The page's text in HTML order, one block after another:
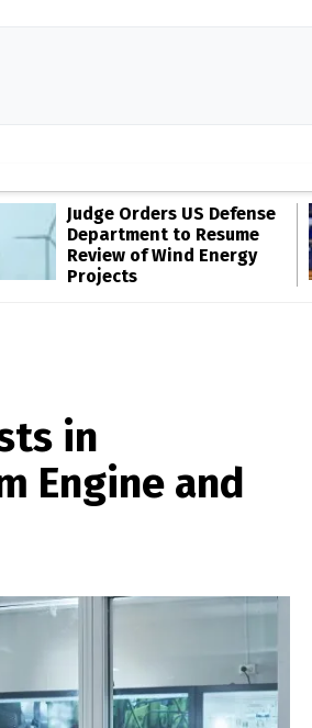
Judge Orders US Defense
Department to Resume
Review of Wind Energy
Projects
in
Engine and